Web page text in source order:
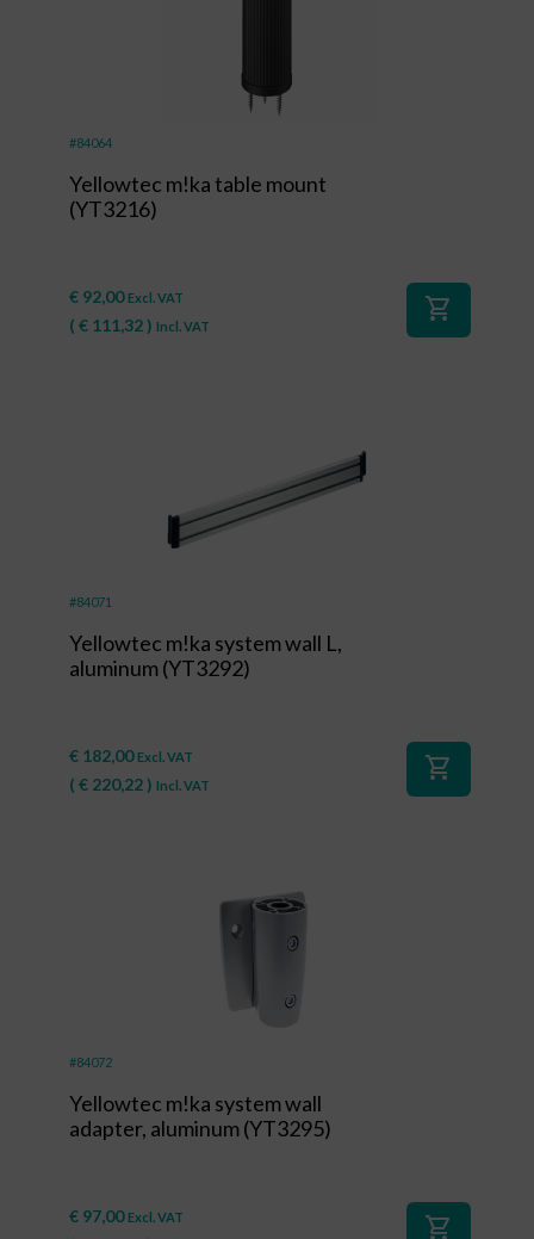
#84064
Yellowtec m!ka table mount
(YT3216)
€ 92,00 Excl. VAT
( € 111,32) Incl. VAT
shopping_cart
#84071
Yellowtec m!ka system wall L,
aluminum (YT3292)
€ 182,00 Excl. VAT
( € 220,22) Incl. VAT
shopping_cart
#84072
Yellowtec m!ka system wall
adapter, aluminum (YT3295)
€ 97,00 Excl. VAT shopping_cart